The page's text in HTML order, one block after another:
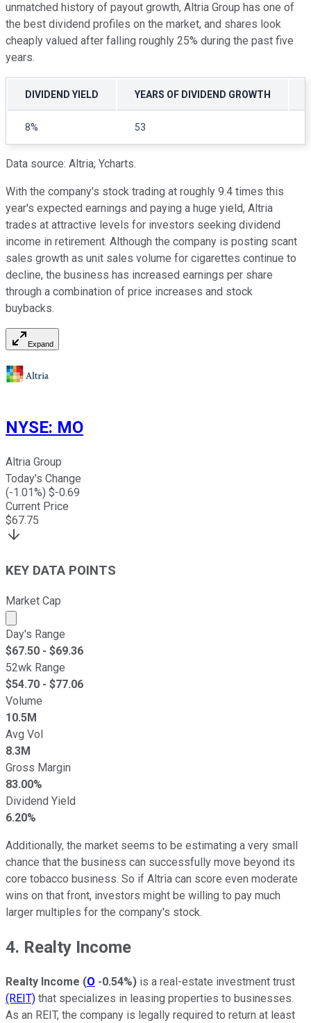
unmatched history of payout growth, Altria Group has one of
the best dividend profiles on the market, and shares look
cheaply valued after falling roughly 25% during the past five
years.
DIVIDEND YIELD YEARS OF DIVIDEND GROWTH
8% 53
Data source: Altria; Ycharts.
With the company's stock trading at roughly 9.4 times this
year's expected earnings and paying a huge yield, Altria
trades at attractive levels for investors seeking dividend
income in retirement. Although the company is posting scant
sales growth as unit sales volume for cigarettes continue to
decline, the business has increased earnings per share
through a combination of price increases and stock
buybacks.
Expand
NYSE: MO
Altria Group
Today's Change
(-1.01%) $-0.69
Current Price
$67.75
KEY DATA POINTS
Market Cap
Market cap calculated using publicly traded shares
Day's Range
$67.50 - $69.36
52wk Range
$54.70 - $77.06
Volume
10.5M
Avg Vol
8.3M
Gross Margin
83.00%
Dividend Yield
6.20%
Additionally, the market seems to be estimating a very small
chance that the business can successfully move beyond its
core tobacco business. So if Altria can score even moderate
wins on that front, investors might be willing to pay much
larger multiples for the company's stock.
4. Realty Income
Realty Income (O -0.54%) is a real-estate investment trust
(REIT) that specializes in leasing properties to businesses.
As an REIT, the company is legally required to return at least